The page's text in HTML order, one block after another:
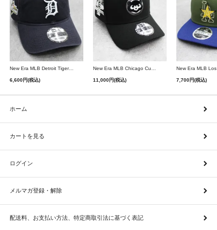
New Era MLB Detroit Tigers Postseason 9Twenty Strapback Cap - Navy
6,600円(税込)
New Era MLB Chicago Cubs 9Forty A-Frame Snapback Cap - Black
11,000円(税込) 7,700円(税込)
ホーム
カートを見る
ログイン
メルマガ登録・解除
配送料、お支払い方法、特定商取引法に基づく表記